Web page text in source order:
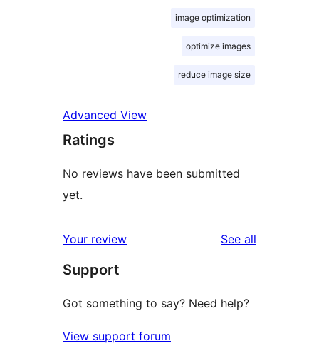
image optimization
optimize images
reduce image size
Advanced View
Ratings
No reviews have been submitted
yet.
Your review See all
Support
Got something to say? Need help?
View support forum